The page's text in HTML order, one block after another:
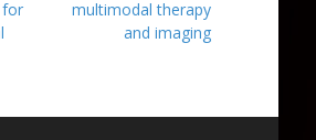
multimodal therapy
and imaging